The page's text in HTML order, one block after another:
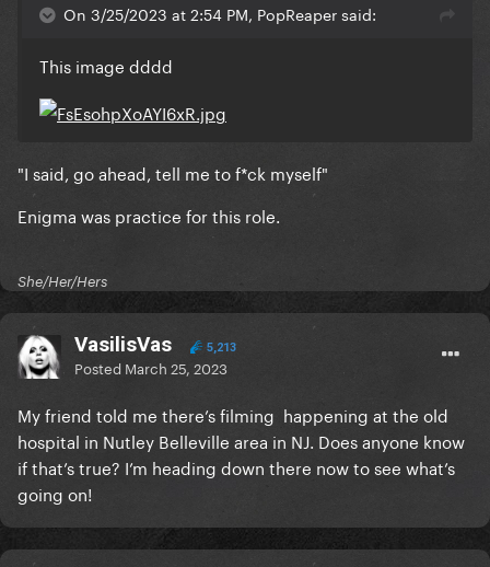
On 3/25/2023 at 2:54 PM, PopReaper said:
This image dddd
"I said, go ahead, tell me to f*ck myself"
Enigma was practice for this role.
She/Her/Hers
VasilisVas 5,213
Posted March 25, 2023
My friend told me there’s filming happening at the old
hospital in Nutley Belleville area in NJ. Does anyone know
if that’s true? I’m heading down there now to see what’s
going on!